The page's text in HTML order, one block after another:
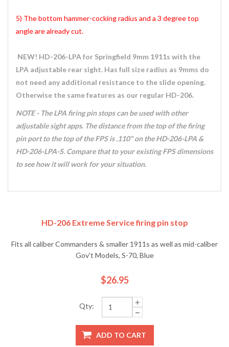
5) The bottom hammer-cocking radius and a 3 degree top
angle are already cut.
NEW! HD-206-LPA for Springfield 9mm 1911s with the
LPA adjustable rear sight. Has full size radius as 9mms do
not need any additional resistance to the slide opening.
Otherwise the same features as our regular HD-206.
NOTE - The LPA firing pin stops can be used with other
adjustable sight apps. The distance from the top of the firing
pin port to the top of the FPS is .110" on the HD-206-LPA &
HD-206-LPA-S. Compare that to your existing FPS dimensions
to see how it will work for your situation.
HD-206 Extreme Service firing pin stop
Fits all caliber Commanders & smaller 1911s as well as mid-caliber
Gov't Models, S-70, Blue
$26.95
Qty:
ADD TO CART